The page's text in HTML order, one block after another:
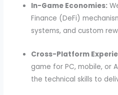
In-Game Economies:
Finance (DeFi)
systems, and custom
Cross-Platform
game for PC, mobile, or
the technical skills to